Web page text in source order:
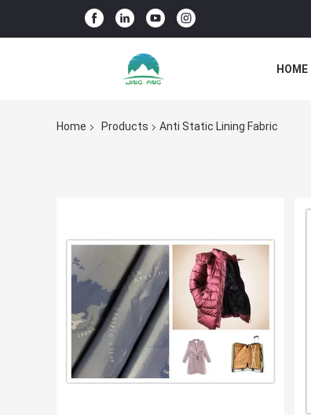
HOME
Home Products Anti Static Lining Fabric